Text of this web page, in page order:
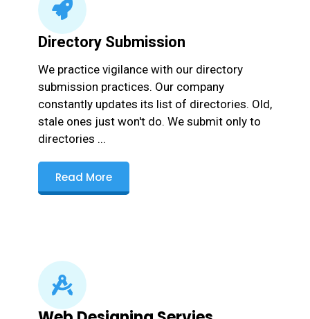
Directory Submission
We practice vigilance with our directory
submission practices. Our company
constantly updates its list of directories. Old,
stale ones just won't do. We submit only to
directories ...
Read More